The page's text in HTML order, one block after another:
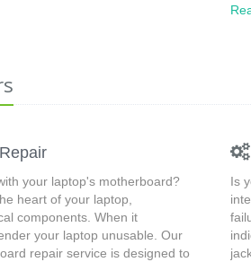
your laptop's motherboard?
heart of your laptop,
components. When it
your laptop unusable. Our
repair service is designed to
Is